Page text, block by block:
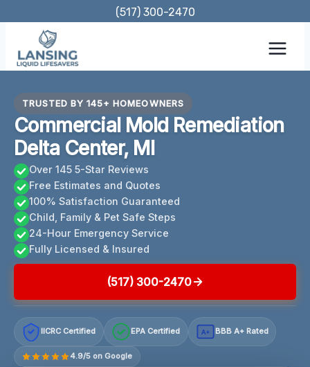
content
(517) 300-2470
TRUSTED BY 145+ HOMEOWNERS
Commercial Mold Remediation
Delta Center, MI
Over 145 5-Star Reviews
Free Estimates and Quotes
100% Satisfaction Guaranteed
Child, Family & Pet Safe Steps
24-Hour Emergency Service
Fully Licensed & Insured
(517) 300-2470
IICRC Certified EPA Certified A+ BBB A+ Rated
4.9/5 on Google